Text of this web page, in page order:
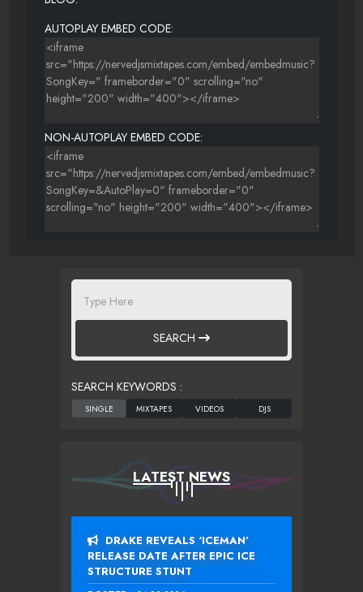
AUTOPLAY EMBED CODE:
NON-AUTOPLAY EMBED CODE:
SEARCH
SEARCH KEYWORDS :
LATEST NEWS
DRAKE REVEALS ‘ICEMAN’
RELEASE DATE AFTER EPIC ICE
STRUCTURE STUNT